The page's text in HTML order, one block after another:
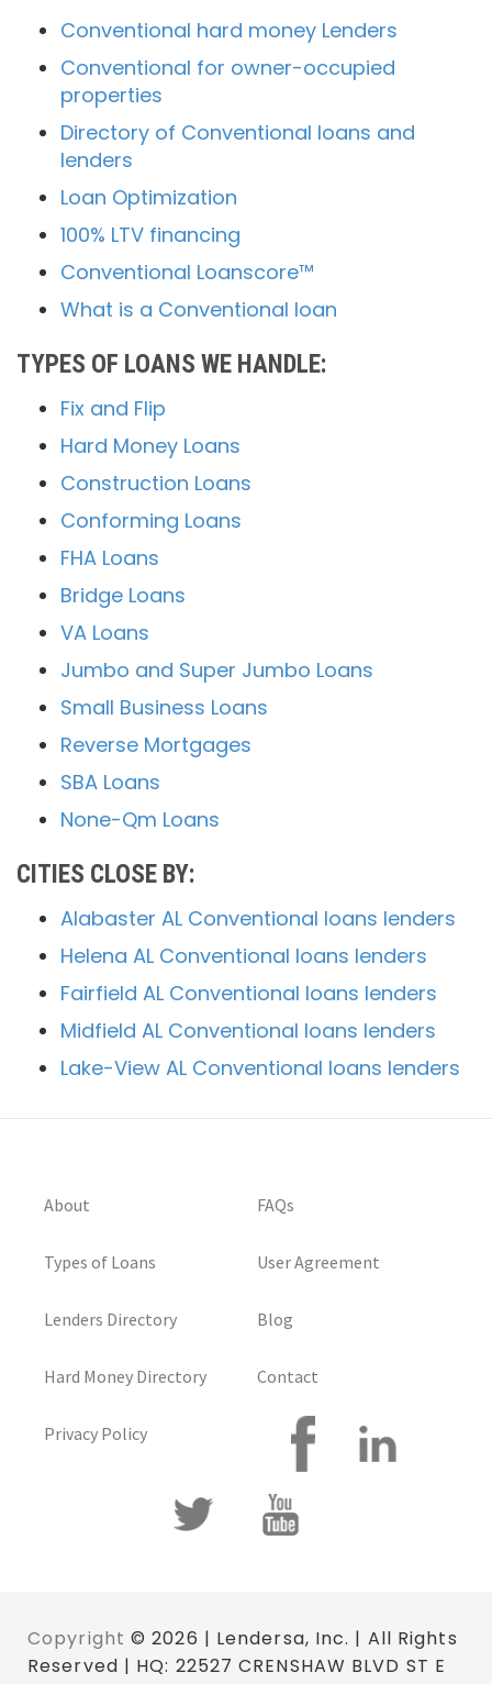
Conventional hard money Lenders
Conventional for owner-occupied
properties
Directory of Conventional loans and
lenders
Loan Optimization
100% LTV financing
Conventional Loanscore™
What is a Conventional loan
TYPES OF LOANS WE HANDLE:
Fix and Flip
Hard Money Loans
Construction Loans
Conforming Loans
FHA Loans
Bridge Loans
VA Loans
Jumbo and Super Jumbo Loans
Small Business Loans
Reverse Mortgages
SBA Loans
None-Qm Loans
CITIES CLOSE BY:
Alabaster AL Conventional loans lenders
Helena AL Conventional loans lenders
Fairfield AL Conventional loans lenders
Midfield AL Conventional loans lenders
Lake-View AL Conventional loans lenders
About
Types of Loans
Lenders Directory
Hard Money Directory
Privacy Policy
FAQs
User Agreement
Blog
Contact
Copyright © 2026 | Lendersa, Inc. | All Rights
Reserved | HQ: 22527 CRENSHAW BLVD ST E